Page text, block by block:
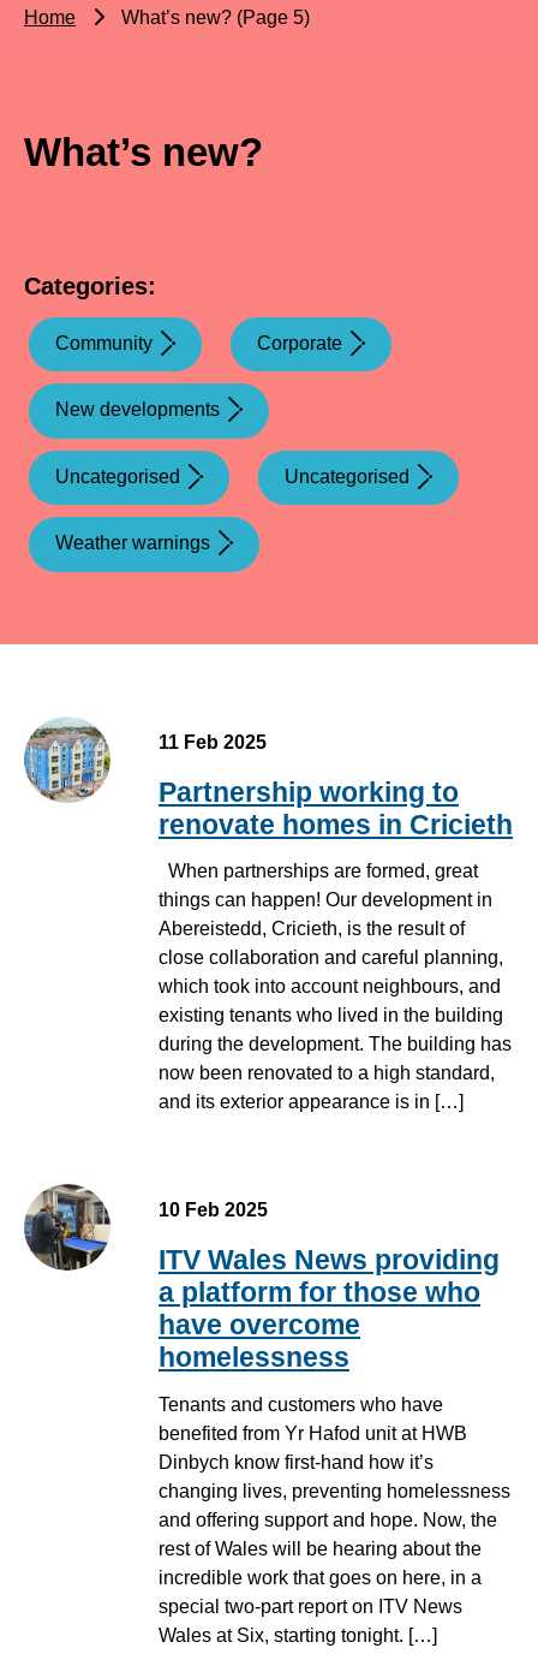
Home What’s new? (Page 5)
What’s new?
Categories:
Community Corporate
New developments
Uncategorised Uncategorised
Weather warnings
11 Feb 2025
Partnership working to
renovate homes in Cricieth
When partnerships are formed, great
things can happen! Our development in
Abereistedd, Cricieth, is the result of
close collaboration and careful planning,
which took into account neighbours, and
existing tenants who lived in the building
during the development. The building has
now been renovated to a high standard,
and its exterior appearance is in […]
10 Feb 2025
ITV Wales News providing
a platform for those who
have overcome
homelessness
Tenants and customers who have
benefited from Yr Hafod unit at HWB
Dinbych know first-hand how it’s
changing lives, preventing homelessness
and offering support and hope. Now, the
rest of Wales will be hearing about the
incredible work that goes on here, in a
special two-part report on ITV News
Wales at Six, starting tonight. […]